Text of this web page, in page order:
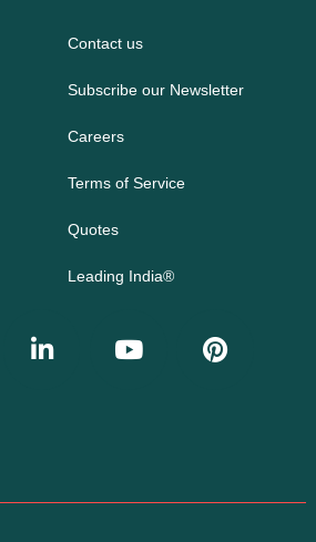
Contact us
Subscribe our Newsletter
Careers
Terms of Service
Quotes
Leading India®